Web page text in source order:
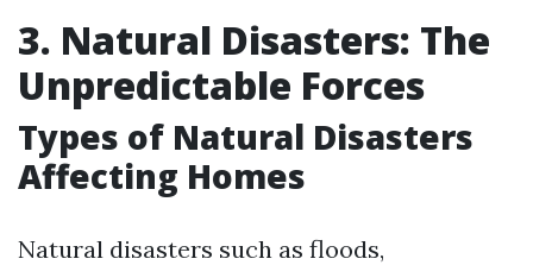
3. Natural Disasters: The
Unpredictable Forces
Types of Natural Disasters
Affecting Homes
Natural disasters such as floods,